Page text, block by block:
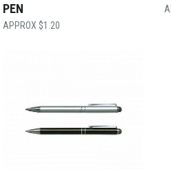
PEN
$1.20